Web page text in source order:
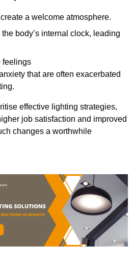
a welcome atmosphere.
body’s internal clock, leading
feelings
that are often exacerbated
effective lighting strategies,
job satisfaction and improved
changes a worthwhile